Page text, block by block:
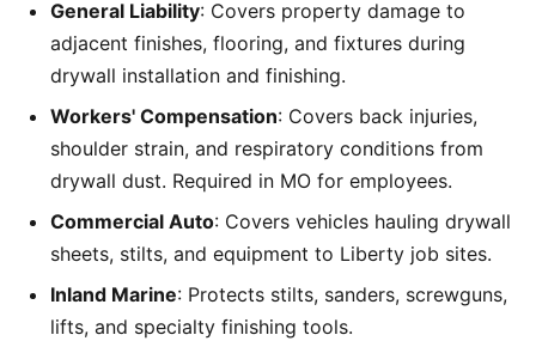
General Liability: Covers property damage to
adjacent finishes, flooring, and fixtures during
drywall installation and finishing.
Workers' Compensation: Covers back injuries,
shoulder strain, and respiratory conditions from
drywall dust. Required in MO for employees.
Commercial Auto: Covers vehicles hauling drywall
sheets, stilts, and equipment to Liberty job sites.
Inland Marine: Protects stilts, sanders, screwguns,
lifts, and specialty finishing tools.